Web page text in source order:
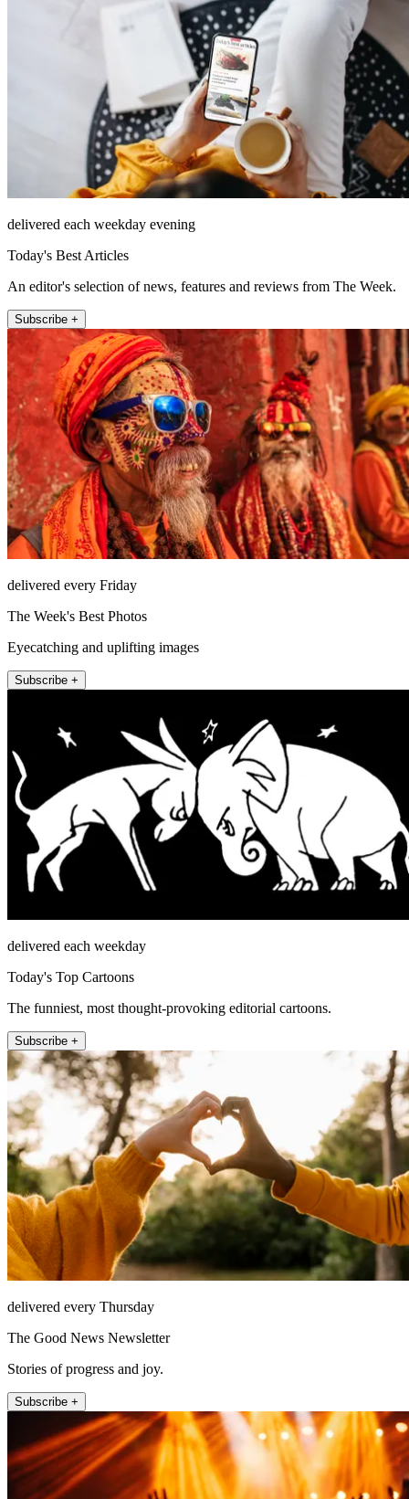
delivered each weekday evening
Today's Best Articles
An editor's selection of news, features and reviews from The Week.
Subscribe +
delivered every Friday
The Week's Best Photos
Eyecatching and uplifting images
Subscribe +
delivered each weekday
Today's Top Cartoons
The funniest, most thought-provoking editorial cartoons.
Subscribe +
delivered every Thursday
The Good News Newsletter
Stories of progress and joy.
Subscribe +